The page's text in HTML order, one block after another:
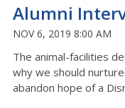
Alumni
NOV 6, 2019 8:00 AM
The animal-facilities
why we should
abandon hope of a